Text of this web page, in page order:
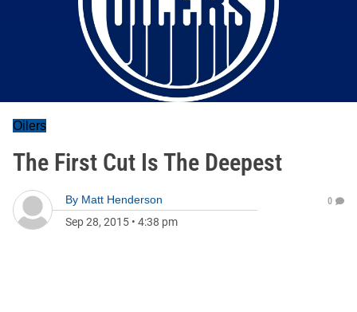
Oilers
The First Cut Is The Deepest
By Matt Henderson
Sep 28, 2015 • 4:38 pm
0